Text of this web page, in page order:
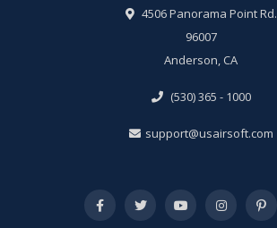
4506 Panorama Point Rd.
96007
Anderson, CA
(530) 365 - 1000
support@usairsoft.com